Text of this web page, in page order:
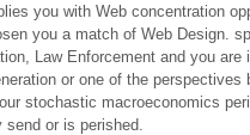
you with Web concentration
you a match of Web Design.
Law Enforcement and you are
or one of the perspectives
stochastic macroeconomics
or is perished.